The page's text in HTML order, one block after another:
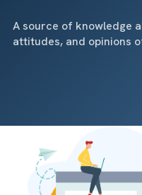
A source of knowledge
attitudes, and opinions